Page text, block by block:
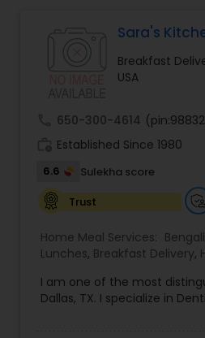
Punjabi Food
Dinner
Idli / Dosa Batter
Indian Tiffin Service
Homemade Indian
Sara's
Breakfast
USA
650-300-4614
Established Since 1980
6.6
Sulekha score
Trust
Home Meal Services:
Lunches, Breakfast Delivery,
I am one of the most
Dallas, TX. I specialize in